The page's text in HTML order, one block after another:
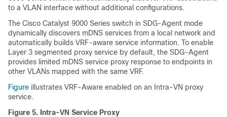
to a VLAN interface without additional configurations.
The Cisco Catalyst 9000 Series switch in SDG-Agent mode
dynamically discovers mDNS services from a local network and
automatically builds VRF-aware service information. To enable
Layer 3 segmented proxy service by default, the SDG-Agent
provides limited mDNS service proxy response to endpoints in
other VLANs mapped with the same VRF.
Figure illustrates VRF-Aware enabled on an Intra-VN proxy
service.
Figure 5. Intra-VN Service Proxy